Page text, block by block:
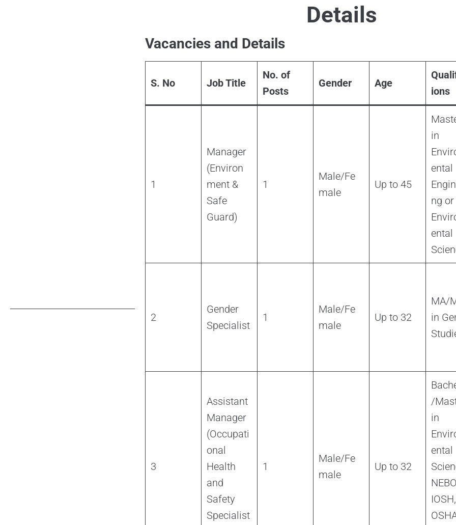
Details
Vacancies and Details
S. No Job Title
No. of
Posts
Gender Age
ions
1
Manager
(Environ
ment &
Safe
Guard)
1
Male/Fe
male
Up to 45
in
ental
ng or
ental
2
Gender
Specialist
1
Male/Fe
male
Up to 32
MA/
in
3
Assistant
Manager
(Occupati
onal
Health
and
Safety
Specialist
1
Male/Fe
male
Up to 32
/
in
ental
IOSH,